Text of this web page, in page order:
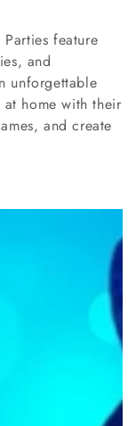
feature
and
unforgettable
home with their
and create